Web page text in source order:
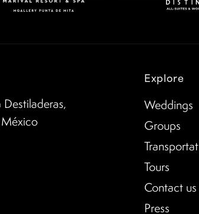
México
Explore
Weddings
Groups
Tours
Contact us
Press